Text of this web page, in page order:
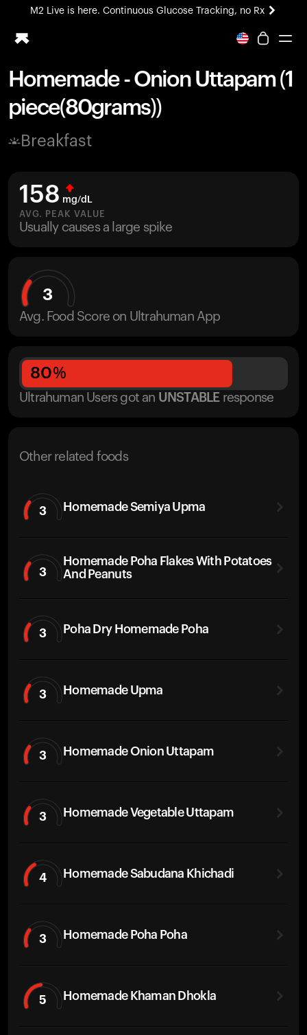
M2 Live is here. Continuous Glucose Tracking, no Rx
All-new Ultrahuman experience. Coming soon.
Ring PRO
Blood Vision
Home Health
UltrahumanX
HSA/FSA
Shop
Homemade - Onion Uttapam (1
piece(80grams))
Breakfast
158 mg/dL
AVG. PEAK VALUE
Usually causes a large spike
3
Avg. Food Score on Ultrahuman App
80%
Ultrahuman Users got an UNSTABLE response
Other related foods
3 Homemade Semiya Upma
3
Homemade Poha Flakes With Potatoes
And Peanuts
3 Poha Dry Homemade Poha
3 Homemade Upma
3 Homemade Onion Uttapam
3 Homemade Vegetable Uttapam
4 Homemade Sabudana Khichadi
3 Homemade Poha Poha
5 Homemade Khaman Dhokla